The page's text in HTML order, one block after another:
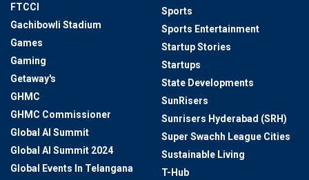
FTCCI
Gachibowli Stadium
Games
Gaming
Getaway's
GHMC
GHMC Commissioner
Global AI Summit
Global AI Summit 2024
Global Events In Telangana
Sports
Sports Entertainment
Startup Stories
Startups
State Developments
SunRisers
Sunrisers Hyderabad (SRH)
Super Swachh League Cities
Sustainable Living
T-Hub